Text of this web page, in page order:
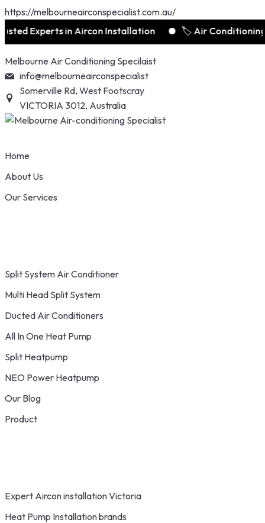
https://melbourneairconspecialist.com.au/
Experts in Aircon Installation
🏷️ Air Conditioning
to
content
Melbourne Air Conditioning Specilaist
info@melbourneairconspecialist
Somerville Rd, West Footscray
VICTORIA 3012, Australia
Home
About Us
Our Services
Split System Air Conditioner
Multi Head Split System
Ducted Air Conditioners
All In One Heat Pump
Split Heatpump
NEO Power Heatpump
Our Blog
Product
Expert Aircon installation Victoria
Heat Pump Installation brands